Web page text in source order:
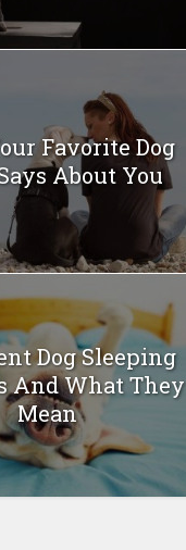
Favorite Dog
About You
Dog Sleeping
And What They
Mean